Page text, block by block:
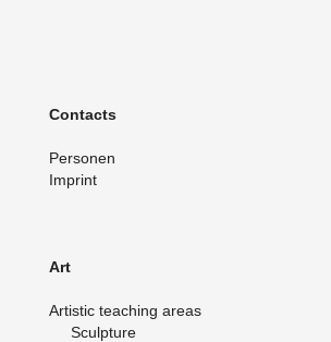
Con­tacts
Per­so­nen
Im­print
Art
Artis­tic teach­ing areas
Sculp­ture